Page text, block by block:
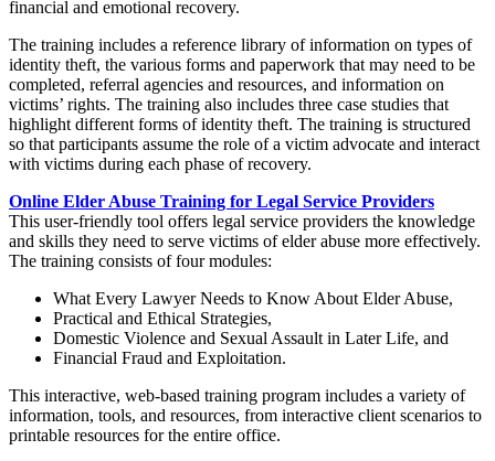
financial and emotional recovery.
The training includes a reference library of information on types of
identity theft, the various forms and paperwork that may need to be
completed, referral agencies and resources, and information on
victims’ rights. The training also includes three case studies that
highlight different forms of identity theft. The training is structured
so that participants assume the role of a victim advocate and interact
with victims during each phase of recovery.
Online Elder Abuse Training for Legal Service Providers
This user-friendly tool offers legal service providers the knowledge
and skills they need to serve victims of elder abuse more effectively.
The training consists of four modules:
What Every Lawyer Needs to Know About Elder Abuse,
Practical and Ethical Strategies,
Domestic Violence and Sexual Assault in Later Life, and
Financial Fraud and Exploitation.
This interactive, web-based training program includes a variety of
information, tools, and resources, from interactive client scenarios to
printable resources for the entire office.